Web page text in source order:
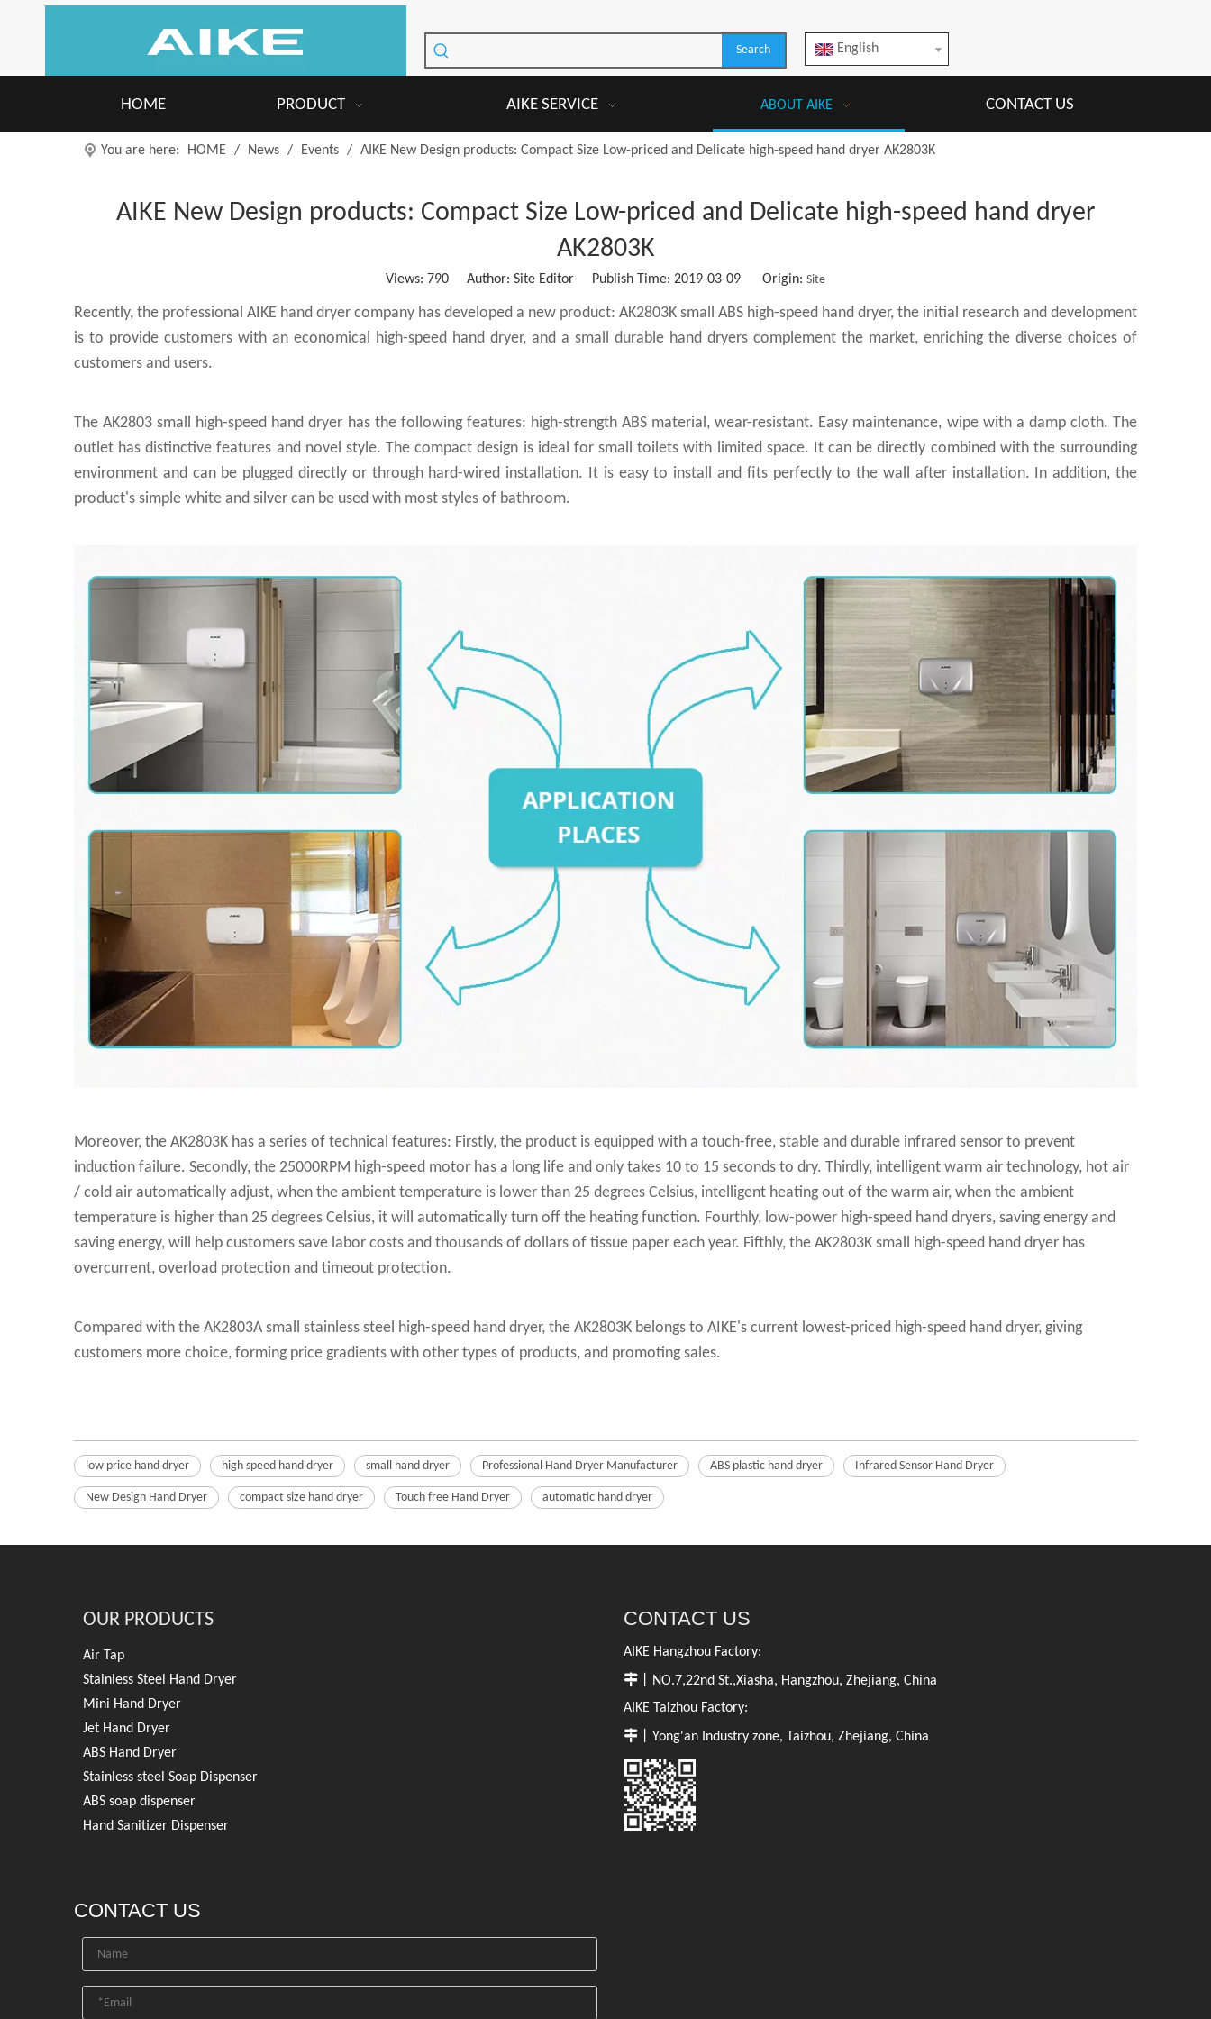
Search English
HOME PRODUCT AIKE SERVICE ABOUT AIKE CONTACT US
You are here: HOME / News / Events / AIKE New Design products: Compact Size Low-priced and Delicate high-speed hand dryer AK2803K
AIKE New Design products: Compact Size Low-priced and Delicate high-speed hand dryer
AK2803K
Views: 790 Author: Site Editor Publish Time: 2019-03-09 Origin: Site
Recently, the professional AIKE hand dryer company has developed a new product: AK2803K small ABS high-speed hand dryer, the initial research and development
is to provide customers with an economical high-speed hand dryer, and a small durable hand dryers complement the market, enriching the diverse choices of
customers and users.
The AK2803 small high-speed hand dryer has the following features: high-strength ABS material, wear-resistant. Easy maintenance, wipe with a damp cloth. The
outlet has distinctive features and novel style. The compact design is ideal for small toilets with limited space. It can be directly combined with the surrounding
environment and can be plugged directly or through hard-wired installation. It is easy to install and fits perfectly to the wall after installation. In addition, the
product's simple white and silver can be used with most styles of bathroom.
Moreover, the AK2803K has a series of technical features: Firstly, the product is equipped with a touch-free, stable and durable infrared sensor to prevent
induction failure. Secondly, the 25000RPM high-speed motor has a long life and only takes 10 to 15 seconds to dry. Thirdly, intelligent warm air technology, hot air
/ cold air automatically adjust, when the ambient temperature is lower than 25 degrees Celsius, intelligent heating out of the warm air, when the ambient
temperature is higher than 25 degrees Celsius, it will automatically turn off the heating function. Fourthly, low-power high-speed hand dryers, saving energy and
saving energy, will help customers save labor costs and thousands of dollars of tissue paper each year. Fifthly, the AK2803K small high-speed hand dryer has
overcurrent, overload protection and timeout protection.
Compared with the AK2803A small stainless steel high-speed hand dryer, the AK2803K belongs to AIKE's current lowest-priced high-speed hand dryer, giving
customers more choice, forming price gradients with other types of products, and promoting sales.
low price hand dryer high speed hand dryer small hand dryer Professional Hand Dryer Manufacturer ABS plastic hand dryer Infrared Sensor Hand Dryer
New Design Hand Dryer compact size hand dryer Touch free Hand Dryer automatic hand dryer
OUR PRODUCTS
Air Tap
Stainless Steel Hand Dryer
Mini Hand Dryer
Jet Hand Dryer
ABS Hand Dryer
Stainless steel Soap Dispenser
ABS soap dispenser
Hand Sanitizer Dispenser
CONTACT US
AIKE Hangzhou Factory:
 丨NO.7,22nd St.,Xiasha, Hangzhou, Zhejiang, China
AIKE Taizhou Factory:
 丨Yong'an Industry zone, Taizhou, Zhejiang, China
CONTACT US